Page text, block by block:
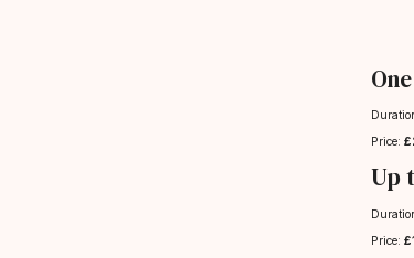
Price:
Up
Price: